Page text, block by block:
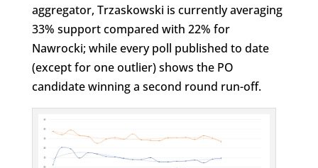
aggregator, Trzaskowski is currently averaging
33% support compared with 22% for
Nawrocki; while every poll published to date
(except for one outlier) shows the PO
candidate winning a second round run-off.